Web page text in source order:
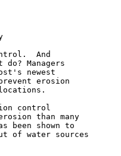
And
do? Managers
newest
erosion
control
than many
been shown to
of water sources